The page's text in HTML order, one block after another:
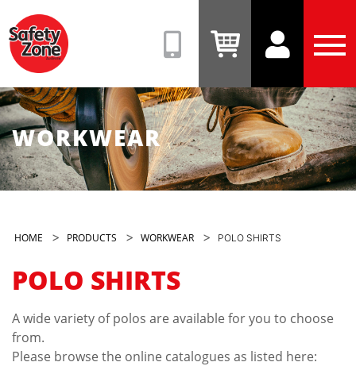
(08)
9331
View
Cart
View
Account
WORKWEAR
HOME > PRODUCTS > WORKWEAR > POLO SHIRTS
POLO SHIRTS
A wide variety of polos are available for you to choose
from.
Please browse the online catalogues as listed here: